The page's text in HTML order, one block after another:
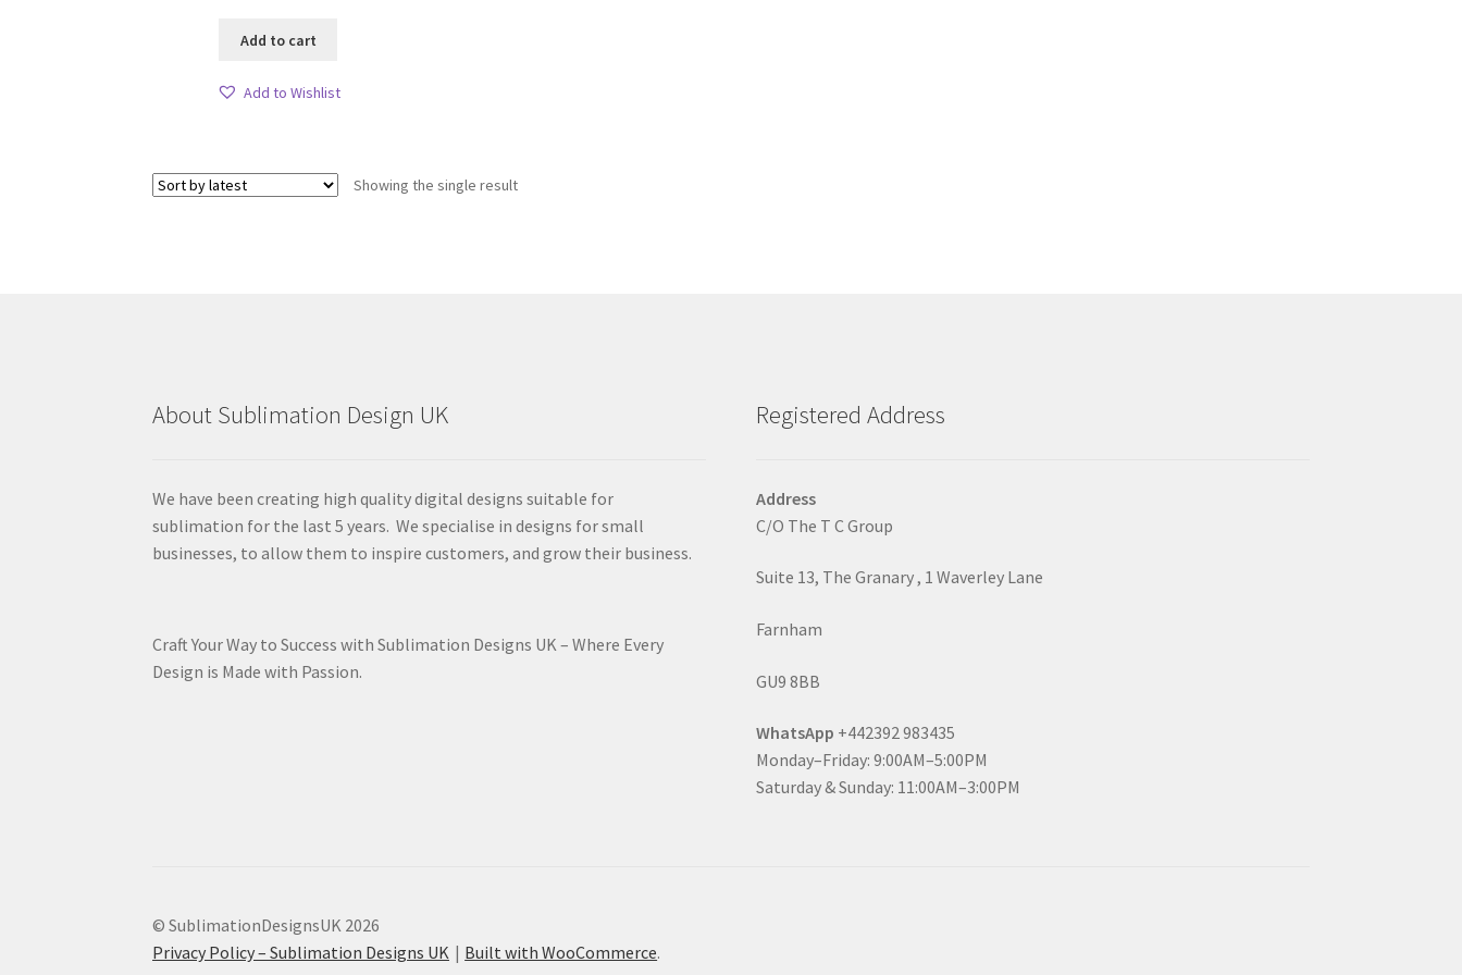
Add to cart
Add to Wishlist
Showing the single result
About Sublimation Design UK
We have been creating high quality digital designs suitable for
sublimation for the last 5 years. We specialise in designs for small
businesses, to allow them to inspire customers, and grow their business.
Craft Your Way to Success with Sublimation Designs UK – Where Every
Design is Made with Passion.
Registered Address
Address
C/O The T C Group
Suite 13, The Granary , 1 Waverley Lane
Farnham
GU9 8BB
WhatsApp +442392 983435
Monday–Friday: 9:00AM–5:00PM
Saturday & Sunday: 11:00AM–3:00PM
© SublimationDesignsUK 2026
Privacy Policy – Sublimation Designs UK
Built with WooCommerce.